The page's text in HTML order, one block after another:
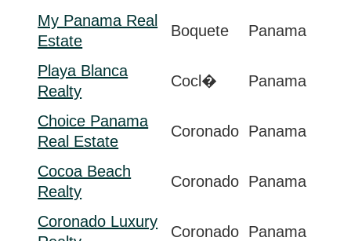
My Panama Real
Estate
Boquete Panama
Playa Blanca
Realty
Cocl� Panama
Choice Panama
Real Estate
Coronado Panama
Cocoa Beach
Realty
Coronado Panama
Coronado Luxury
Coronado Panama